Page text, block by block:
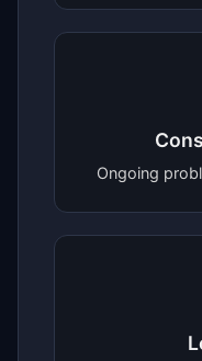
Ongoing